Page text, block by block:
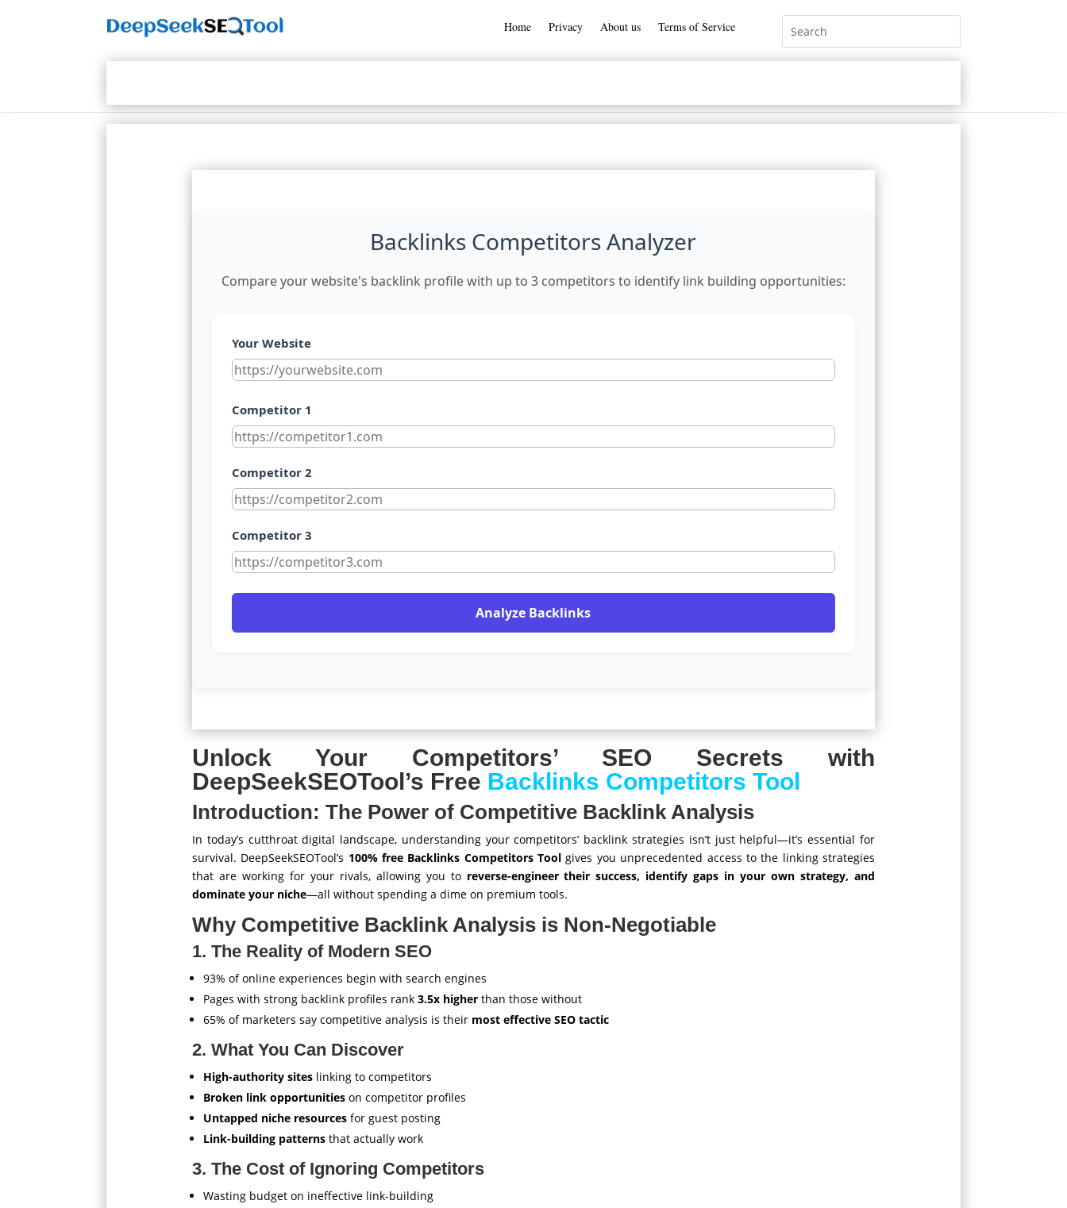
Home Privacy About us Terms of Service
Backlinks Competitors Analyzer
Compare your website's backlink profile with up to 3 competitors to identify link building opportunities:
Your Website
Competitor 1
Competitor 2
Competitor 3
Analyze Backlinks
Unlock Your Competitors’ SEO Secrets with
DeepSeekSEOTool’s Free Backlinks Competitors Tool
Introduction: The Power of Competitive Backlink Analysis
In today’s cutthroat digital landscape, understanding your competitors’ backlink strategies isn’t just helpful—it’s essential for
survival. DeepSeekSEOTool’s 100% free Backlinks Competitors Tool gives you unprecedented access to the linking strategies
that are working for your rivals, allowing you to reverse-engineer their success, identify gaps in your own strategy, and
dominate your niche—all without spending a dime on premium tools.
Why Competitive Backlink Analysis is Non-Negotiable
1. The Reality of Modern SEO
93% of online experiences begin with search engines
Pages with strong backlink profiles rank 3.5x higherthan those without
65% of marketers say competitive analysis is their most effective SEO tactic
2. What You Can Discover
High-authority siteslinking to competitors
Broken link opportunitieson competitor profiles
Untapped niche resourcesfor guest posting
Link-building patternsthat actually work
3. The Cost of Ignoring Competitors
Wasting budget on ineffective link-building